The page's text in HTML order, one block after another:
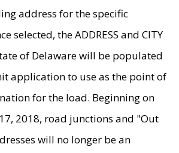
address for the specific
selected, the ADDRESS and CITY
of Delaware will be populated
application to use as the point of
for the load. Beginning on
2018, road junctions and "Out
will no longer be an